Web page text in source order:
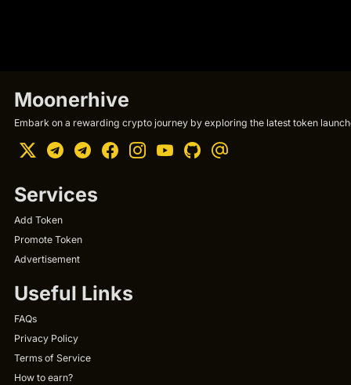
Moonerhive
Embark on a rewarding crypto journey by exploring the latest token
Services
Add Token
Promote Token
Advertisement
Useful Links
FAQs
Privacy Policy
Terms of Service
How to earn?